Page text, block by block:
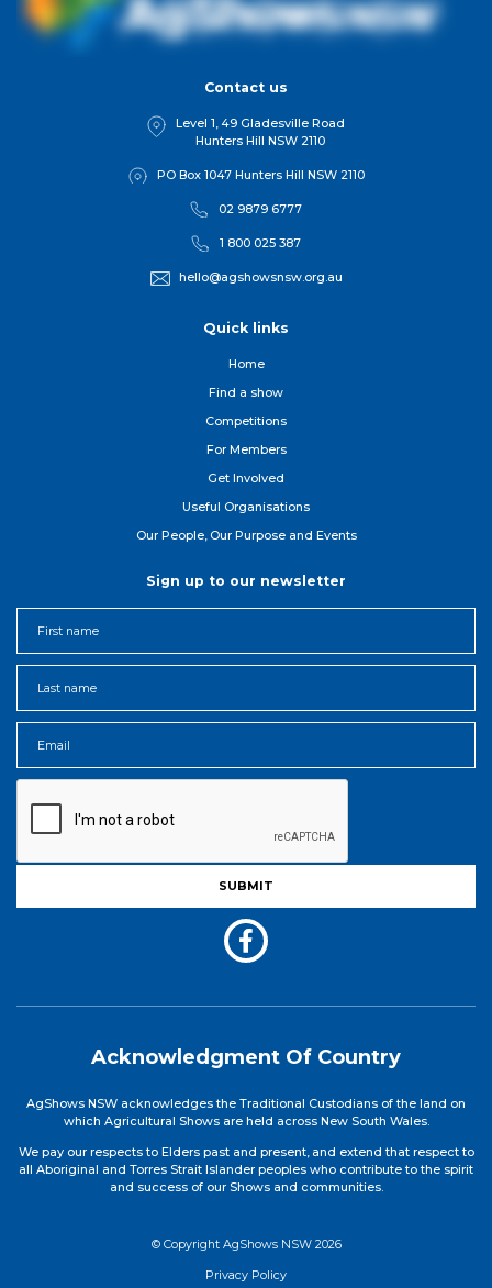
Contact us
Level 1, 49 Gladesville Road
Hunters Hill NSW 2110
PO Box 1047 Hunters Hill NSW 2110
02 9879 6777
1 800 025 387
hello@agshowsnsw.org.au
Quick links
Home
Find a show
Competitions
For Members
Get Involved
Useful Organisations
Our People, Our Purpose and Events
Sign up to our newsletter
Acknowledgment Of Country
AgShows NSW acknowledges the Traditional Custodians of the land on
which Agricultural Shows are held across New South Wales.
We pay our respects to Elders past and present, and extend that respect to
all Aboriginal and Torres Strait Islander peoples who contribute to the spirit
and success of our Shows and communities.
© Copyright AgShows NSW 2026
Privacy Policy